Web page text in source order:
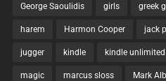
George Saoulidis girls greek
harem Harmon Cooper jack
jugger kindle kindle unlimited
magic marcus sloss Mark